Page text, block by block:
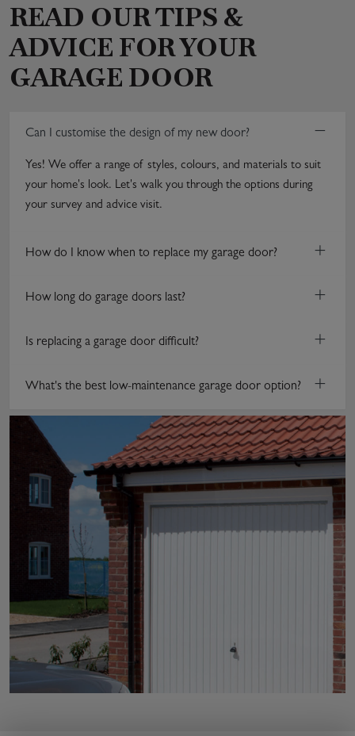
READ OUR TIPS &
ADVICE FOR YOUR
GARAGE DOOR
Can I customise the design of my new door? −
Yes! We offer a range of styles, colours, and materials to suit
your home's look. Let's walk you through the options during
your survey and advice visit.
How do I know when to replace my garage door? +
How long do garage doors last? +
Is replacing a garage door difficult? +
What's the best low-maintenance garage door option? +